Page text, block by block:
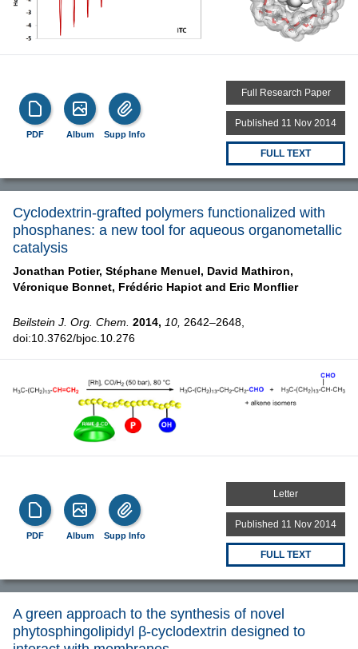
PDF Album Supp Info
Full Research Paper
Published 11 Nov 2014
FULL TEXT
Cyclodextrin-grafted polymers functionalized with
phosphanes: a new tool for aqueous organometallic
catalysis
Jonathan Potier, Stéphane Menuel, David Mathiron,
Véronique Bonnet, Frédéric Hapiot and Eric Monflier
Beilstein J. Org. Chem. 2014, 10, 2642–2648,
doi:10.3762/bjoc.10.276
PDF Album Supp Info
Letter
Published 11 Nov 2014
FULL TEXT
A green approach to the synthesis of novel
phytosphingolipidyl β-cyclodextrin designed to